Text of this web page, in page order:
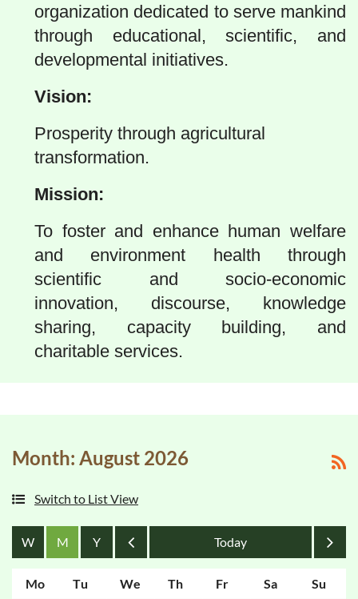
organization dedicated to serve mankind
through educational, scientific, and
developmental initiatives.
Vision:
Prosperity through agricultural
transformation.
Mission:
To foster and enhance human welfare
and environment health through
scientific and socio-economic
innovation, discourse, knowledge
sharing, capacity building, and
charitable services.
Month: August 2026
Switch to List View